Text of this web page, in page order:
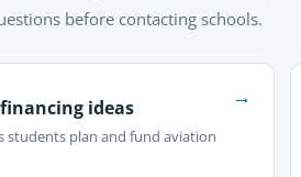
before contacting schools.
ideas
students plan and fund aviation
→